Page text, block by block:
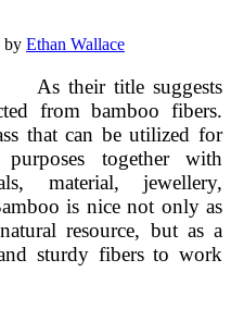
by Ethan Wallace
As their title suggests
from bamboo fibers.
that can be utilized for
together with
material, jewellery,
is nice not only as
resource, but as a
sturdy fibers to work